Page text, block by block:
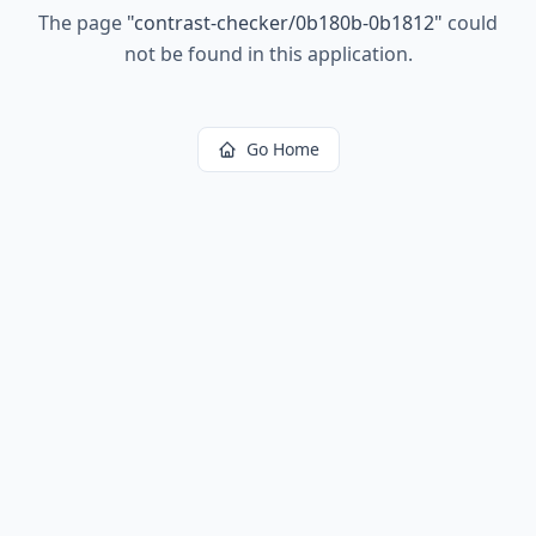
The page "contrast-checker/0b180b-0b1812" could
not be found in this application.
Go Home